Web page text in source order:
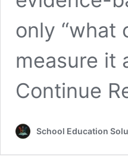
only “what
measure it
Continue
School Education